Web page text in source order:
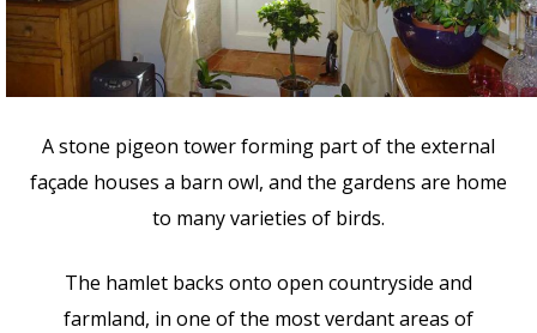
A stone pigeon tower forming part of the external
façade houses a barn owl, and the gardens are home
to many varieties of birds.
The hamlet backs onto open countryside and
farmland, in one of the most verdant areas of